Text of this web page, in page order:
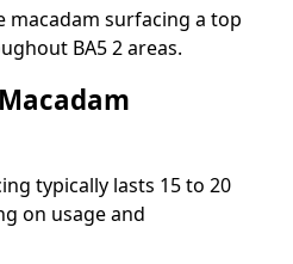
macadam surfacing a top
BA5 2 areas.
typically lasts 15 to 20
on usage and